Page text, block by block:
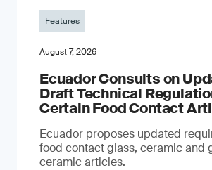
Features
August 7, 2026
Ecuador Consults on
Draft Technical
Certain Food Contact
Ecuador proposes updated
food contact glass, ceramic and
ceramic articles.